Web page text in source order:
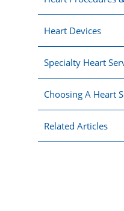
Heart Devices
Specialty Heart
Choosing A Heart
Related Articles